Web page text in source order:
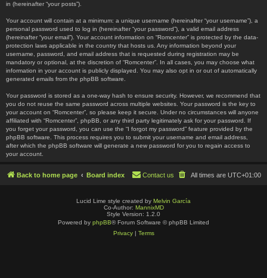
in (hereinafter “your posts”).
Your account will contain at a minimum: a unique username (hereinafter “your username”), a
personal password used to log in (hereinafter “your password”), a valid email address
(hereinafter “your email”). Your account information on “Romcenter” is protected by the data-
protection laws applicable in the country that hosts us. Any information beyond your
username, password, and email address that is requested during registration may be
mandatory or optional, at the discretion of “Romcenter”. In all cases, you may choose what
information in your account is publicly displayed. You may also opt in or out of automatically
generated emails from the phpBB software.
Your password is stored as a one-way hash to ensure security. However, we recommend that
you do not reuse the same password across multiple websites. Your password is the key to
your account on “Romcenter”, so please keep it secure. Under no circumstances will anyone
affiliated with “Romcenter”, phpBB, or any third party legitimately ask for your password. If
you forget your password, you can use the “I forgot my password” feature provided by the
phpBB software. This process requires you to submit your username and email address,
after which the phpBB software will generate a new password for you to regain access to
your account.
Back to home page Board index All times are UTC+01:00
Contact us
Lucid Lime style created by Melvin García
Co-Author: MannixMD
Style Version: 1.2.0
Powered by phpBB® Forum Software © phpBB Limited
Privacy| Terms